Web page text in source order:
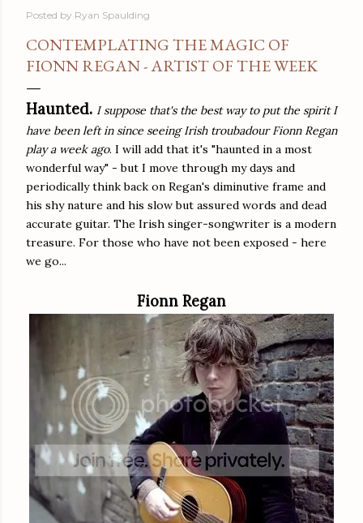
Posted by Ryan Spaulding
CONTEMPLATING THE MAGIC OF
FIONN REGAN - ARTIST OF THE WEEK
Haunted. I suppose that's the best way to put the spirit I
have been left in since seeing Irish troubadour Fionn Regan
play a week ago. I will add that it's "haunted in a most
wonderful way" - but I move through my days and
periodically think back on Regan's diminutive frame and
his shy nature and his slow but assured words and dead
accurate guitar. The Irish singer-songwriter is a modern
treasure. For those who have not been exposed - here
we go...
Fionn Regan